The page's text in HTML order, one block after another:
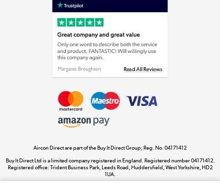
Laptops, phones, and all things tech
Shop now »
Shop now »
Dive into incredible value
Shop now »
Aircon Direct are part of the Buy It Direct Group; Reg. No. 04171412
Buy It Direct Ltd is a limited company registered in England. Registered number 04171412.
Registered office: Trident Business Park, Leeds Road, Huddersfield, West Yorkshire, HD2
1UA.